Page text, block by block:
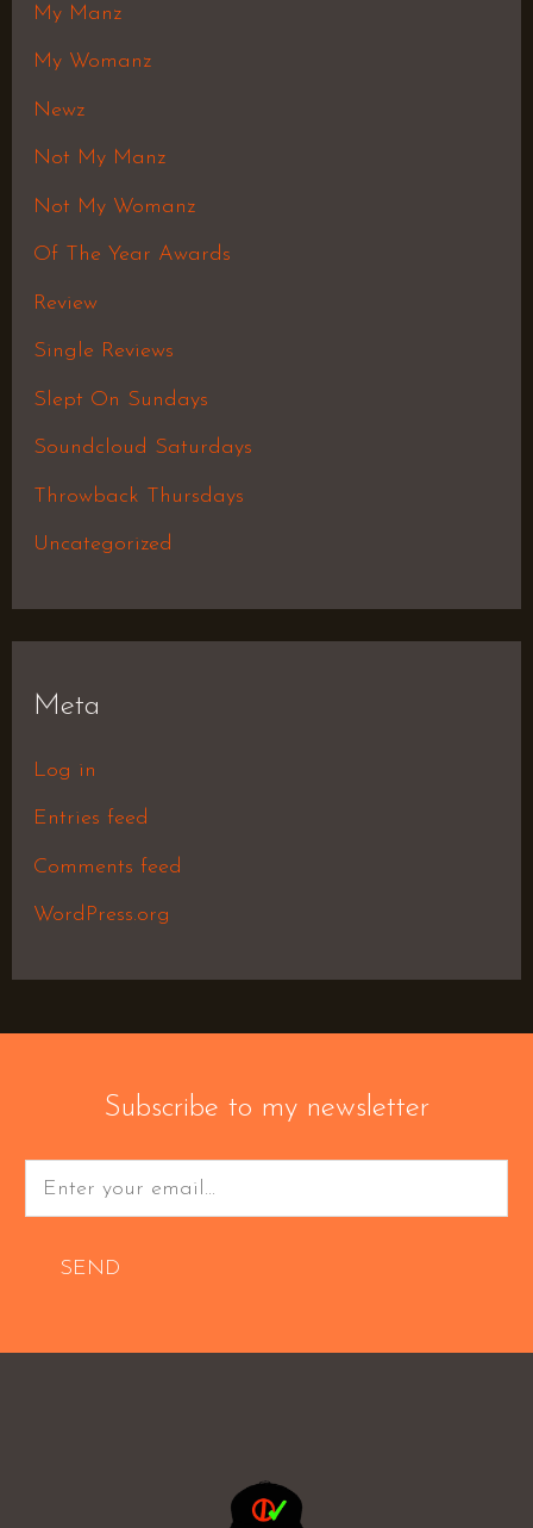
My Manz
My Womanz
Newz
Not My Manz
Not My Womanz
Of The Year Awards
Review
Single Reviews
Slept On Sundays
Soundcloud Saturdays
Throwback Thursdays
Uncategorized
Meta
Log in
Entries feed
Comments feed
WordPress.org
Subscribe to my newsletter
SEND